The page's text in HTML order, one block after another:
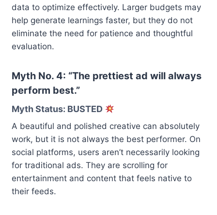
data to optimize effectively. Larger budgets may
help generate learnings faster, but they do not
eliminate the need for patience and thoughtful
evaluation.
Myth No. 4: “The prettiest ad will always
perform best.”
Myth Status: BUSTED
A beautiful and polished creative can absolutely
work, but it is not always the best performer. On
social platforms, users aren’t necessarily looking
for traditional ads. They are scrolling for
entertainment and content that feels native to
their feeds.